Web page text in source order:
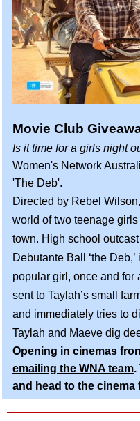
Movie Club
Is it time for a girls night
Women's Network
'The Deb'.
Directed by Rebel
world of two teenage
town. High school
Debutante Ball ‘the
popular girl, once and for
sent to Taylah’s small
and immediately tries to
Taylah and Maeve dig
Opening in cinemas
emailing the WNA team.
and head to the